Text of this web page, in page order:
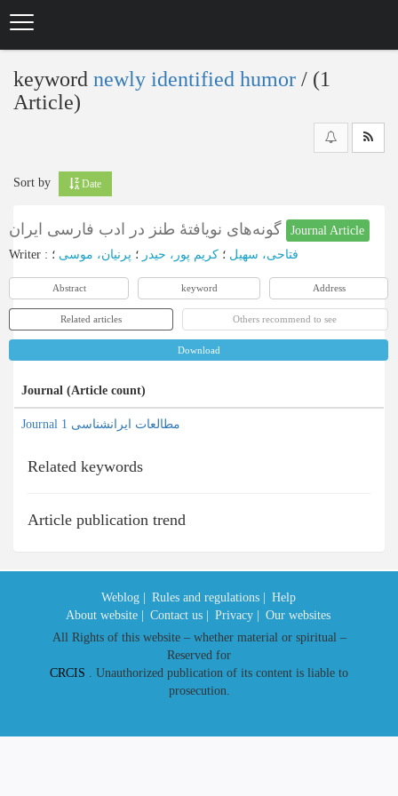
keyword newly identified humor ‎/ (1
Article)
Sort by Date
Journal Article
Writer : فتاحی، سهیل ؛ کریم پور، حیدر ؛ پرنیان، موسی ؛
Abstract keyword Address
Related articles Others recommend to see
Download
Journal (Article count)
Journal مطالعات ایرانشناسی 1
Related keywords
Article publication trend
Weblog | Rules and regulations |
Help
About website |
Contact us | Privacy |
Our websites
All Rights of this website – whether material or spiritual –
Reserved for
CRCIS . Unauthorized publication of its content is liable to
prosecution.